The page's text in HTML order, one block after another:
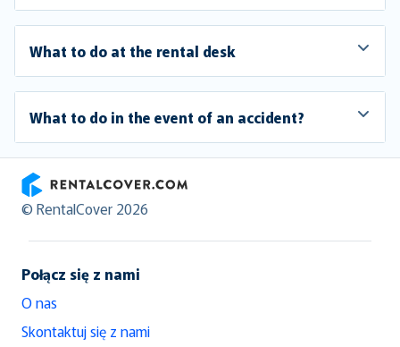
What to do at the rental desk
What to do in the event of an accident?
RentalCover
© RentalCover 2026
Połącz się z nami
O nas
Skontaktuj się z nami